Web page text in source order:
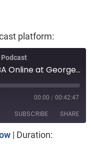
platform:
Episode 312: The Flex MBA Online at Georgetown McDonough
00:00 / 00:42:47
SUBSCRIBE SHARE
| Duration: